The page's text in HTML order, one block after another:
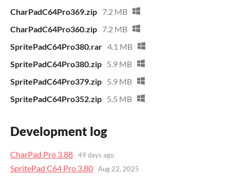
CharPadC64Pro369.zip 7.2 MB
CharPadC64Pro360.zip 7.2 MB
SpritePadC64Pro380.rar 4.1 MB
SpritePadC64Pro380.zip 5.9 MB
SpritePadC64Pro379.zip 5.9 MB
SpritePadC64Pro352.zip 5.5 MB
Development log
CharPad Pro 3.88 49 days ago
SpritePad C64 Pro 3.80 Aug 22, 2025